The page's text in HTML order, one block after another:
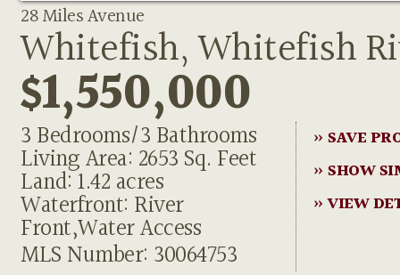
28 Miles Avenue
Whitefish, Whitefish
$1,550,000
3 Bedrooms/3 Bathrooms
Living Area: 2653 Sq. Feet
Land: 1.42 acres
Waterfront: River
Front,Water Access
MLS Number: 30064753
» SAVE
» SHOW
» VIEW